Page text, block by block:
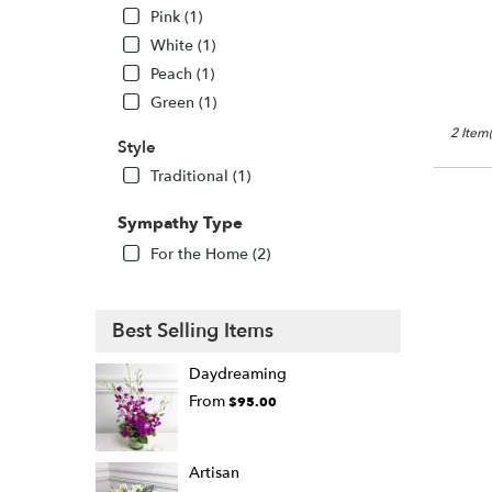
Pink (1)
White (1)
Peach (1)
Green (1)
Style
Traditional (1)
Sympathy Type
For the Home (2)
Best Selling Items
Daydreaming
From$95.00
Artisan
2